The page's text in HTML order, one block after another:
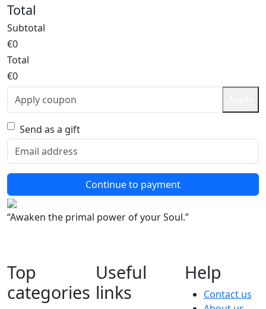
Total
Subtotal
€0
Total
€0
Send as a gift
Continue to payment
“Awaken the primal power of your Soul.”
Top
categories
Useful
links
Help
Contact us